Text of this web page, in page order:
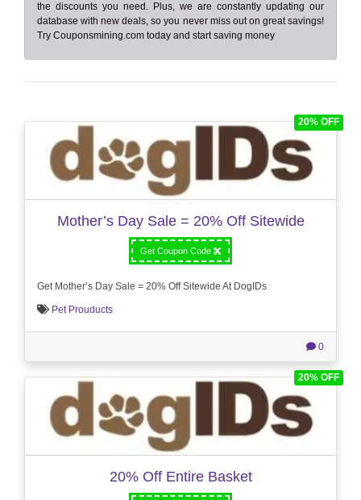
the discounts you need. Plus, we are constantly updating our
database with new deals, so you never miss out on great savings!
Try Couponsmining.com today and start saving money
20% OFF
Mother’s Day Sale = 20% Off Sitewide
Get Coupon Code
Get Mother’s Day Sale = 20% Off Sitewide At DogIDs
Pet Prouducts
0
20% OFF
20% Off Entire Basket